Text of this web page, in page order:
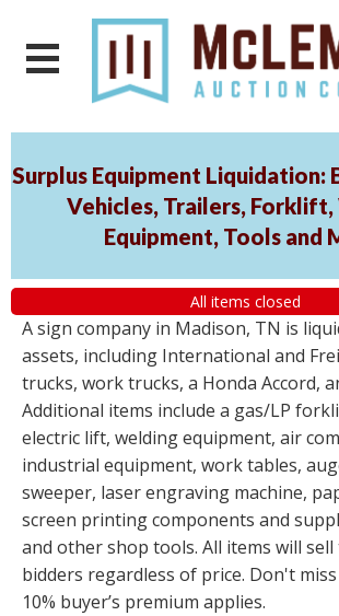
Surplus Equipment Liquidation:
Vehicles, Trailers,
Equipment, Tools and
All items closed
A sign company in Madison, TN is
assets, including International and
trucks, work trucks, a Honda Accord,
Additional items include a gas/LP
electric lift, welding equipment, air
industrial equipment, work tables,
sweeper, laser engraving machine,
screen printing components and
and other shop tools. All items will
bidders regardless of price. Don't
10% buyer’s premium applies.